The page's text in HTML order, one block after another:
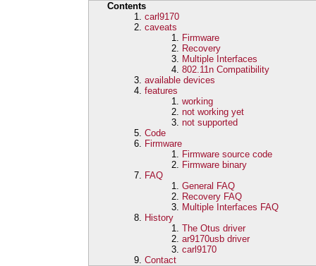
Contents
carl9170
caveats
Firmware
Recovery
Multiple Interfaces
802.11n Compatibility
available devices
features
working
not working yet
not supported
Code
Firmware
Firmware source code
Firmware binary
FAQ
General FAQ
Recovery FAQ
Multiple Interfaces FAQ
History
The Otus driver
ar9170usb driver
carl9170
Contact